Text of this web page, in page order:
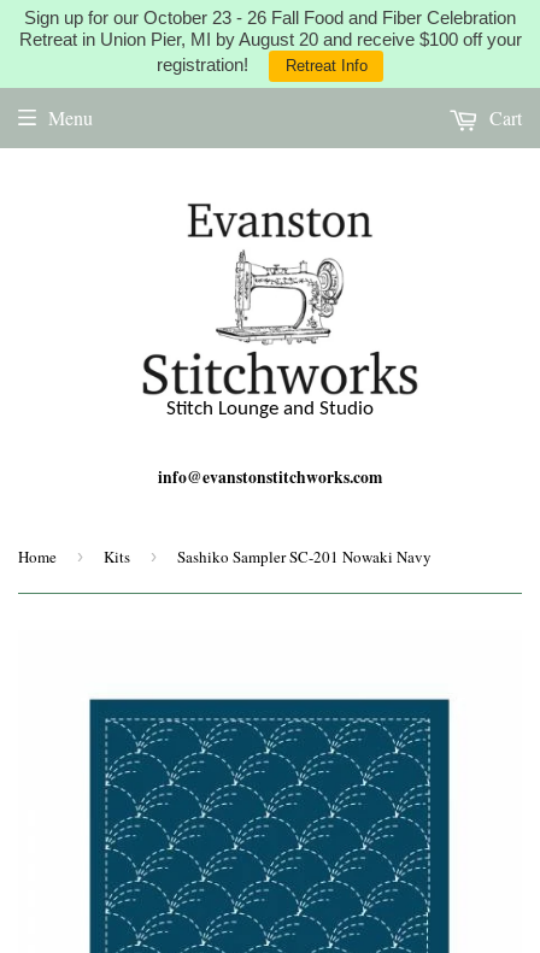
Sign up for our October 23 - 26 Fall Food and Fiber Celebration
Retreat in Union Pier, MI by August 20 and receive $100 off your
registration!
Retreat Info
Stitch Lounge and Studio
info@evanstonstitchworks.com
Menu Cart
Home › Kits › Sashiko Sampler SC-201 Nowaki Navy